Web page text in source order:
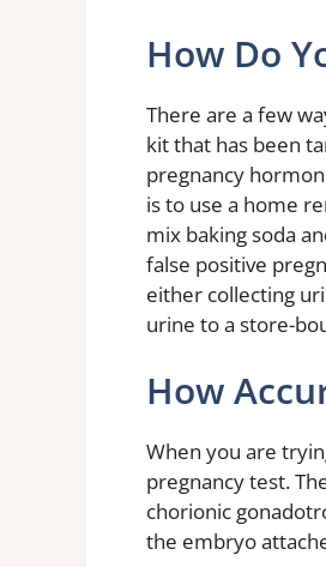
How Do
There are a few
kit that has been
pregnancy
is to use a home
mix baking soda
false positive
either collecting
urine to a store-
How
When you are
pregnancy test.
chorionic
the embryo